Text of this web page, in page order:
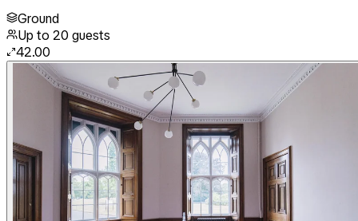
Ground
Up to 20 guests
42.00